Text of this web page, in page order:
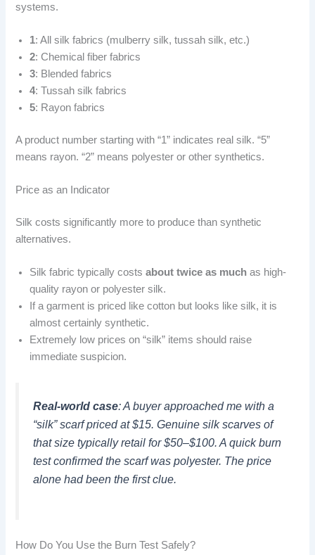
systems.
1: All silk fabrics (mulberry silk, tussah silk, etc.)
2: Chemical fiber fabrics
3: Blended fabrics
4: Tussah silk fabrics
5: Rayon fabrics
A product number starting with “1” indicates real silk. “5”
means rayon. “2” means polyester or other synthetics.
Price as an Indicator
Silk costs significantly more to produce than synthetic
alternatives.
Silk fabric typically costsabout twice as much as high-
quality rayon or polyester silk.
If a garment is priced like cotton but looks like silk, it is
almost certainly synthetic.
Extremely low prices on “silk” items should raise
immediate suspicion.
Real-world case: A buyer approached me with a
“silk” scarf priced at $15. Genuine silk scarves of
that size typically retail for $50–$100. A quick burn
test confirmed the scarf was polyester. The price
alone had been the first clue.
How Do You Use the Burn Test Safely?